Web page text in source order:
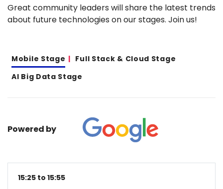
Great community leaders will share the latest trends
about future technologies on our stages. Join us!
Mobile Stage
Full Stack & Cloud Stage
AI Big Data Stage
Powered by
15:25 to 15:55